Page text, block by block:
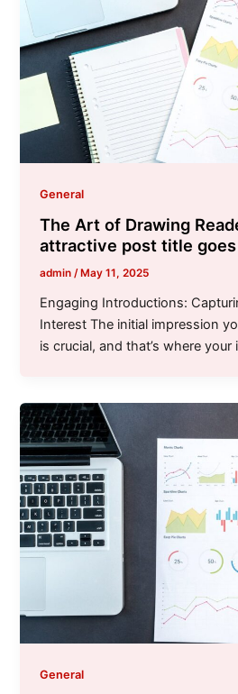
General
The Art of Drawing
attractive post title goes
admin/ May 11, 2025
Engaging Introductions:
Interest The initial impression
is crucial, and that’s where
General